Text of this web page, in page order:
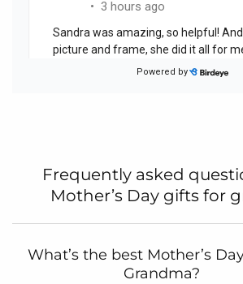
Frequently asked
Mother’s Day gifts for
What’s the best Mother’s
Grandma?